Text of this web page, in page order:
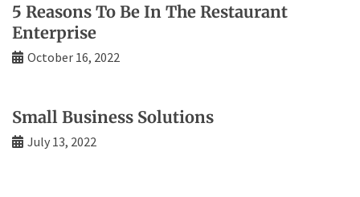
5 Reasons To Be In The Restaurant
Enterprise
October 16, 2022
Small Business Solutions
July 13, 2022